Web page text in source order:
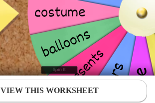
VIEW THIS WORKSHEET